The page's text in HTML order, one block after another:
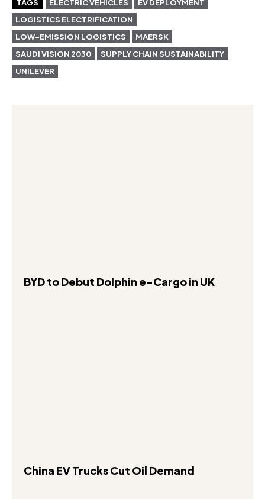
TAGS ELECTRIC VEHICLES
EV DEPLOYMENT
LOGISTICS ELECTRIFICATION
LOW-EMISSION LOGISTICS
MAERSK
SAUDI VISION 2030
SUPPLY CHAIN SUSTAINABILITY
UNILEVER
BYD to Debut Dolphin e-Cargo in UK
China EV Trucks Cut Oil Demand